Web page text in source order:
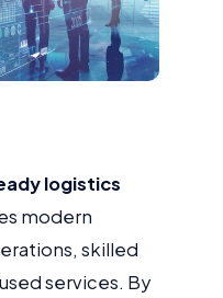
logistics
modern
skilled
services. By